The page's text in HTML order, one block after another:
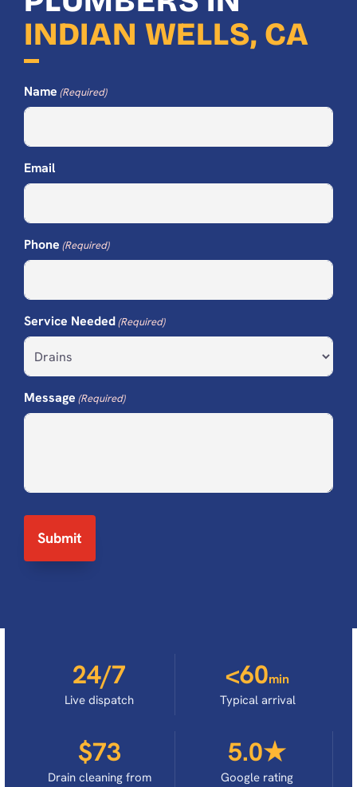
INDIAN WELLS, CA
Name (Required)
Email
Phone (Required)
Service Needed(Required)
Message (Required)
24/7
Live dispatch
<60min
Typical arrival
$73
Drain cleaning from
5.0★
Google rating